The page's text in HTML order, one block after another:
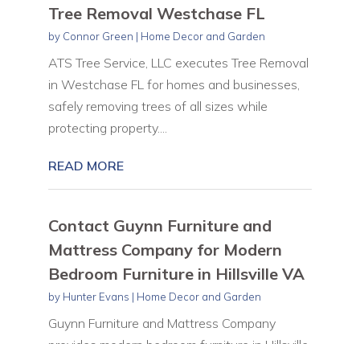
Tree Removal Westchase FL
by Connor Green | Home Decor and Garden
ATS Tree Service, LLC executes Tree Removal
in Westchase FL for homes and businesses,
safely removing trees of all sizes while
protecting property....
READ MORE
Contact Guynn Furniture and
Mattress Company for Modern
Bedroom Furniture in Hillsville VA
by Hunter Evans | Home Decor and Garden
Guynn Furniture and Mattress Company